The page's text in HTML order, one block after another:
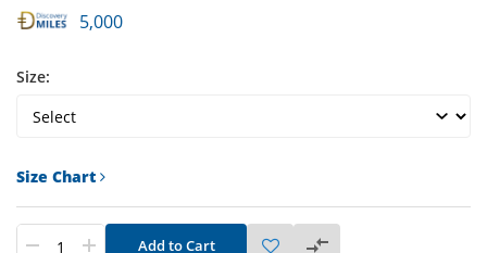
5,000
Size:
Size Chart
Add to Cart